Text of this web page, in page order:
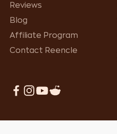
Reviews
Blog
Affiliate Program
Contact Reencle